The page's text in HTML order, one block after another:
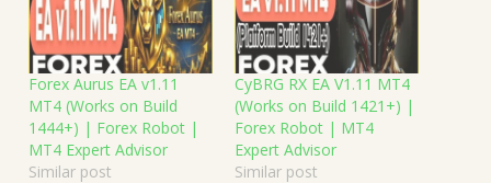
Forex Aurus EA v1.11
MT4 (Works on Build
1444+) | Forex Robot |
MT4 Expert Advisor
Similar post
CyBRG RX EA V1.11 MT4
(Works on Build 1421+) |
Forex Robot | MT4
Expert Advisor
Similar post